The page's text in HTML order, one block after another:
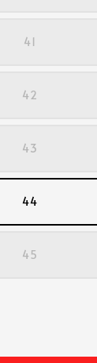
41
42
43
44
45